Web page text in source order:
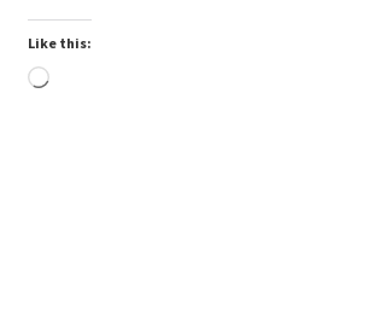
Like this:
Loading…